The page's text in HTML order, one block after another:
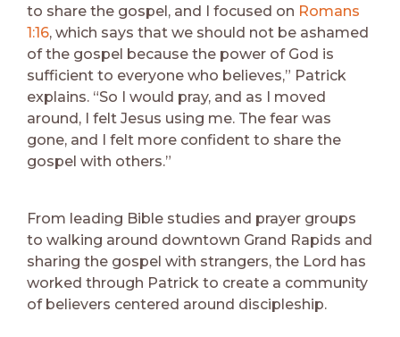
to share the gospel, and I focused on Romans
1:16, which says that we should not be ashamed
of the gospel because the power of God is
sufficient to everyone who believes,” Patrick
explains. “So I would pray, and as I moved
around, I felt Jesus using me. The fear was
gone, and I felt more confident to share the
gospel with others.”
From leading Bible studies and prayer groups
to walking around downtown Grand Rapids and
sharing the gospel with strangers, the Lord has
worked through Patrick to create a community
of believers centered around discipleship.